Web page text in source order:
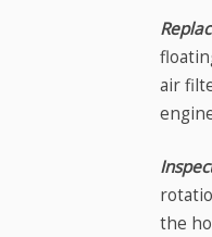
air
the